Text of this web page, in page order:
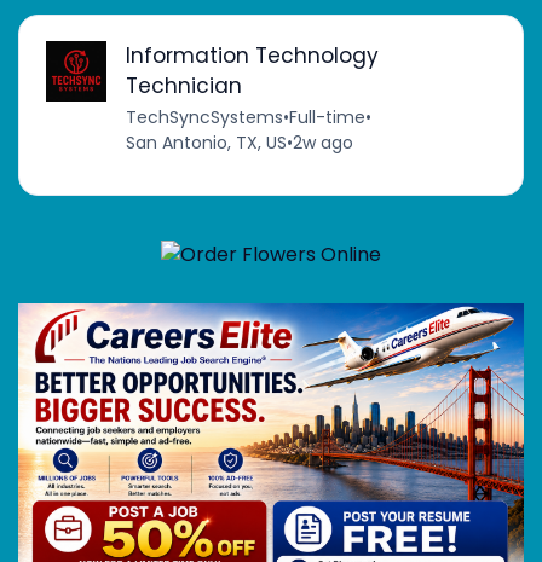
Information Technology
Technician
TechSyncSystems•Full-time•
San Antonio, TX, US•2w ago